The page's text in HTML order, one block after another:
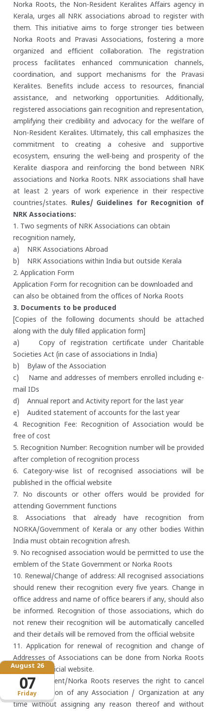
Friday
August 26
07
Norka Roots, the Non-Resident Keralites Affairs agency in
Kerala, urges all NRK associations abroad to register with
them. This initiative aims to forge stronger ties between
Norka Roots and Pravasi Associations, fostering a more
organized and efficient collaboration. The registration
process facilitates enhanced communication channels,
coordination, and support mechanisms for the Pravasi
Keralites. Benefits include access to resources, financial
assistance, and networking opportunities. Additionally,
registered associations gain recognition and representation,
amplifying their credibility and advocacy for the welfare of
Non-Resident Keralites. Ultimately, this call emphasizes the
commitment to creating a cohesive and supportive
ecosystem, ensuring the well-being and prosperity of the
Keralite diaspora and reinforcing the bond between NRK
associations and Norka Roots. NRK associations shall have
at least 2 years of work experience in their respective
countries/states. Rules/ Guidelines for Recognition of
NRK Associations:
1. Two segments of NRK Associations can obtain
recognition namely,
a) NRK Associations Abroad
b) NRK Associations within India but outside Kerala
2. Application Form
Application Form for recognition can be downloaded and
can also be obtained from the offices of Norka Roots
3. Documents to be produced
[Copies of the following documents should be attached
along with the duly filled application form]
a) Copy of registration certificate under Charitable
Societies Act (in case of associations in India)
b) Bylaw of the Association
c) Name and addresses of members enrolled including e-
mail IDs
d) Annual report and Activity report for the last year
e) Audited statement of accounts for the last year
4. Recognition Fee: Recognition of Association would be
free of cost
5. Recognition Number: Recognition number will be provided
after completion of recognition process
6. Category-wise list of recognised associations will be
published in the official website
7. No discounts or other offers would be provided for
attending Government functions
8. Associations that already have recognition from
NORKA/Government of Kerala or any other bodies Within
India must obtain recognition afresh.
9. No recognised association would be permitted to use the
emblem of the State Government or Norka Roots
10. Renewal/Change of address: All recognised associations
should renew their recognition every five years. Change in
office address and name of office bearers if any, should also
be informed. Recognition of those associations, which do
not renew their recognition will be automatically cancelled
and their details will be removed from the official website
11. Application for renewal of recognition and change of
Addresses of Associations can be done from Norka Roots
offices or official website.
12. Government/Norka Roots reserves the right to cancel
the recognition of any Association / Organization at any
time without assigning any reason thereof and without